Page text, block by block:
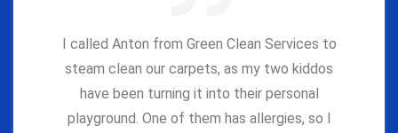
I called Anton from Green Clean Services to
steam clean our carpets, as my two kiddos
have been turning it into their personal
playground. One of them has allergies, so I